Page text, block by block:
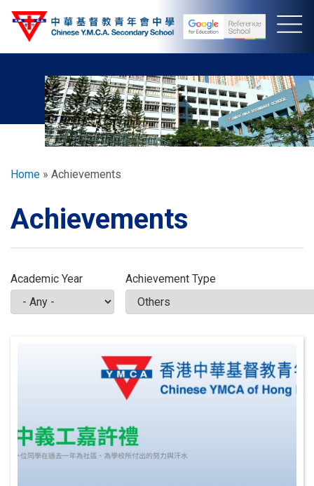
Skip
Breadcrumb
Home Achievements
Achievements
Academic Year Achievement Type